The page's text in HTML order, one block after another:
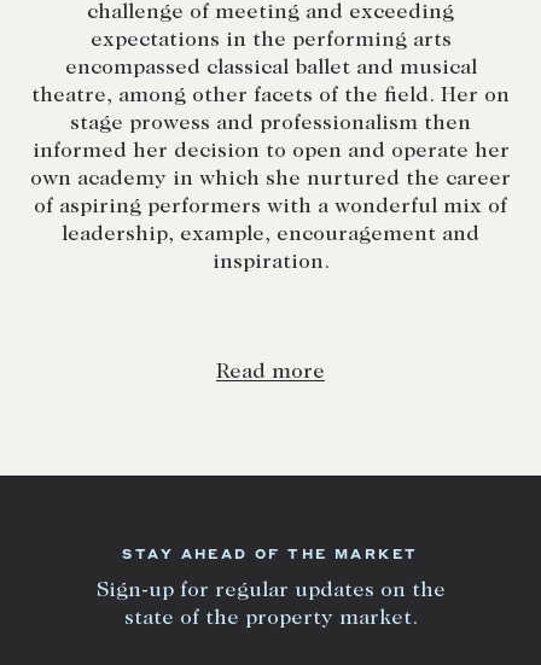
Careers
challenge of meeting and exceeding
expectations in the performing arts
encompassed classical ballet and musical
theatre, among other facets of the field. Her on
stage prowess and professionalism then
informed her decision to open and operate her
own academy in which she nurtured the career
of aspiring performers with a wonderful mix of
leadership, example, encouragement and
inspiration.
Read more
STAY AHEAD OF THE MARKET
Sign-up for regular updates on the
state of the property market.